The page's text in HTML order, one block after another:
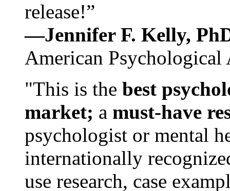
release!”
—Jennifer F. Kelly,
American Psychological
"This is the best
market; a must-have
psychologist or mental
internationally
use research, case